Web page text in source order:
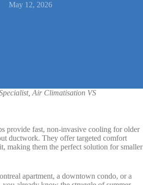
May 12, 2026
Air Climatisation VS
provide fast, non-invasive cooling for older
ductwork. They offer targeted comfort
making them the perfect solution for smaller
apartment, a downtown condo, or a